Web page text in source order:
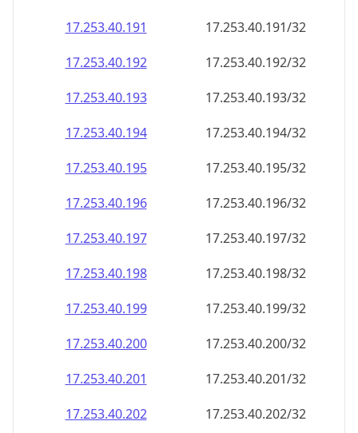
17.253.40.191
17.253.40.191/32
17.253.40.192
17.253.40.192/32
17.253.40.193
17.253.40.193/32
17.253.40.194
17.253.40.194/32
17.253.40.195
17.253.40.195/32
17.253.40.196
17.253.40.196/32
17.253.40.197
17.253.40.197/32
17.253.40.198
17.253.40.198/32
17.253.40.199
17.253.40.199/32
17.253.40.200
17.253.40.200/32
17.253.40.201
17.253.40.201/32
17.253.40.202
17.253.40.202/32